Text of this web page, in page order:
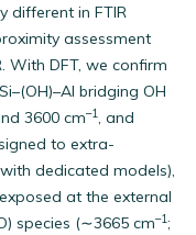
different in FTIR
assessment
With DFT, we confirm
bridging OH
3600 cm–1, and
to extra-
dedicated models),
at the external
species (∼3665 cm–1;